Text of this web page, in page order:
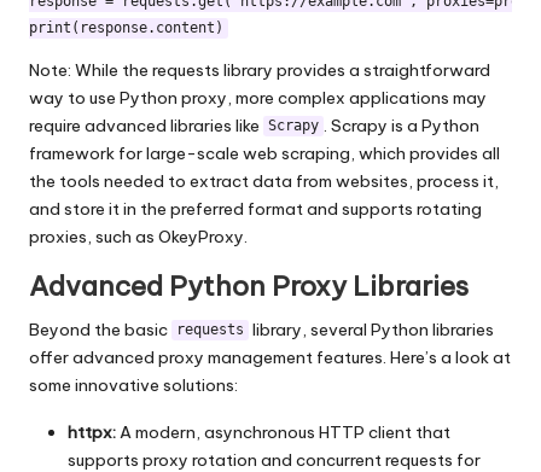
Note: While the requests library provides a straightforward
way to use Python proxy, more complex applications may
require advanced libraries like Scrapy . Scrapy is a Python
framework for large-scale web scraping, which provides all
the tools needed to extract data from websites, process it,
and store it in the preferred format and supports rotating
proxies, such as OkeyProxy.
Advanced Python Proxy Libraries
Beyond the basic requests library, several Python libraries
offer advanced proxy management features. Here’s a look at
some innovative solutions:
httpx:A modern, asynchronous HTTP client that
supports proxy rotation and concurrent requests for